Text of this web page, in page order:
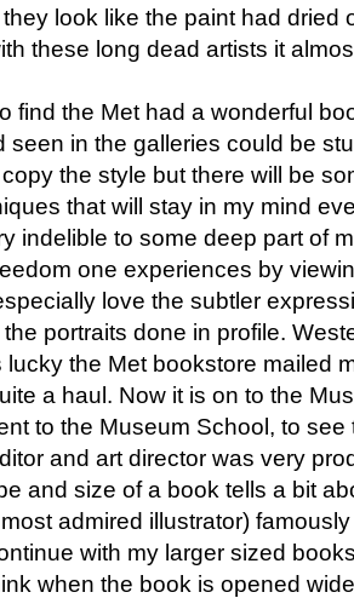
look like the paint had dried
these long dead artists it
find the Met had a wonderful
seen in the galleries could be
the style but there will be
that will stay in my mind
indelible to some deep part of
one experiences by
love the subtler
portraits done in profile.
lucky the Met bookstore mailed
a haul. Now it is on to the
to the Museum School, to see
and art director was very
and size of a book tells a bit
admired illustrator)
with my larger sized
when the book is opened